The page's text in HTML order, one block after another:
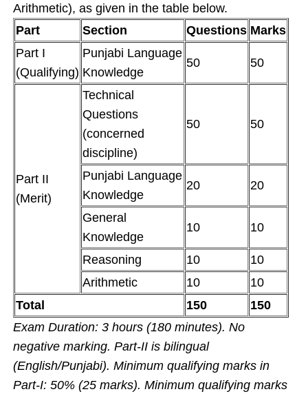
Arithmetic), as given in the table below.
Part
Section Questions Marks
Part I
(Qualifying)
Punjabi Language
Knowledge
50 50
Part II
(Merit)
Technical
Questions
(concerned
discipline)
50 50
Punjabi Language
Knowledge
20 20
General
Knowledge
10 10
Reasoning 10
10
Arithmetic
10
10
Total
150
150
Exam Duration: 3 hours (180 minutes). No
negative marking. Part-II is bilingual
(English/Punjabi). Minimum qualifying marks in
Part-I: 50% (25 marks). Minimum qualifying marks